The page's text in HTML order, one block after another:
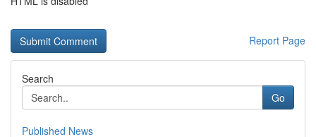
Report Page
Search
Go
Published News